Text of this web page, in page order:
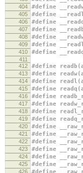
404 #define
405 #define
406 #define
407 #define
408 #define
409 #define
410 #define
411
412
#define
413 #define
414 #define
415 #define
416 #define
417 #define
418 #define
419 #define
420 #define
421 #define
422 #define
423 #define
424 #define
425 #define
426 #define